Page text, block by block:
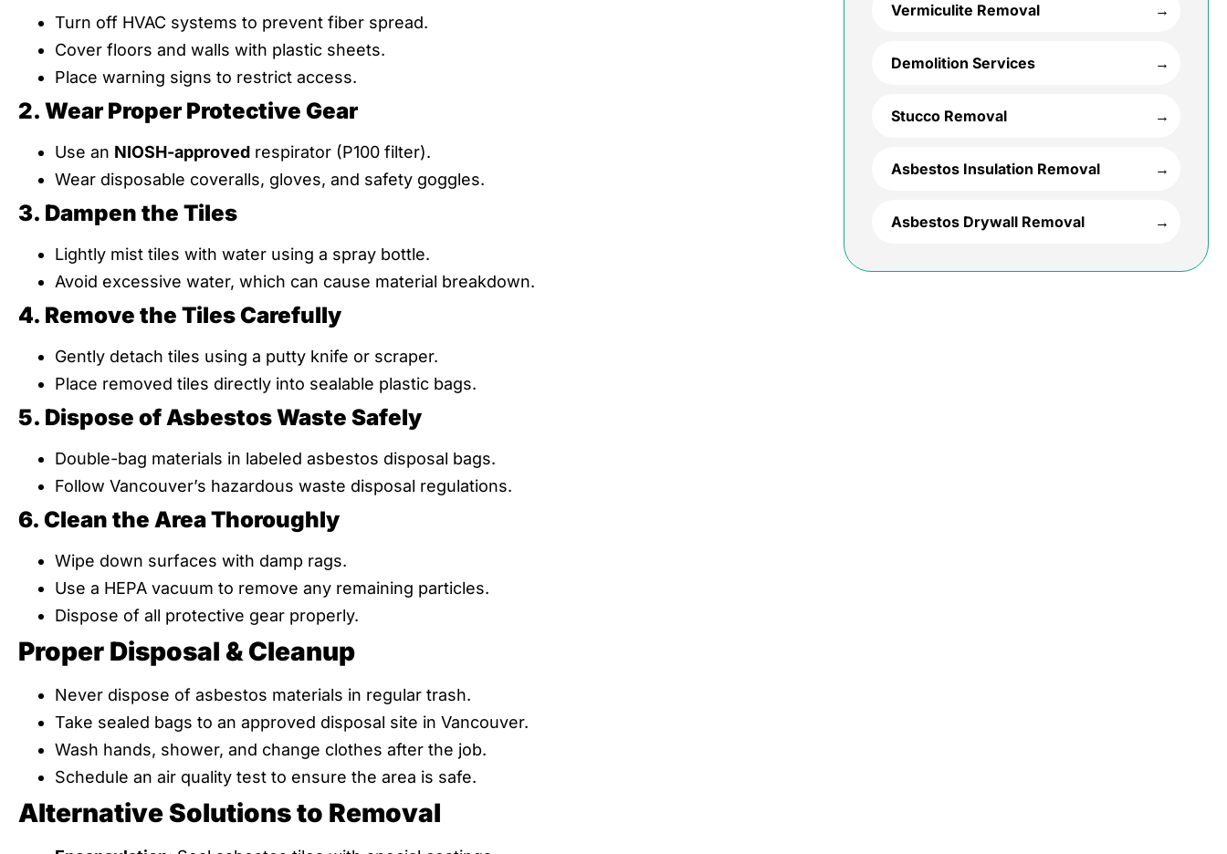
Turn off HVAC systems to prevent fiber spread.
Cover floors and walls with plastic sheets.
Place warning signs to restrict access.
2. Wear Proper Protective Gear
Use an NIOSH-approved respirator (P100 filter).
Wear disposable coveralls, gloves, and safety goggles.
3. Dampen the Tiles
Lightly mist tiles with water using a spray bottle.
Avoid excessive water, which can cause material breakdown.
4. Remove the Tiles Carefully
Gently detach tiles using a putty knife or scraper.
Place removed tiles directly into sealable plastic bags.
5. Dispose of Asbestos Waste Safely
Double-bag materials in labeled asbestos disposal bags.
Follow Vancouver’s hazardous waste disposal regulations.
6. Clean the Area Thoroughly
Wipe down surfaces with damp rags.
Use a HEPA vacuum to remove any remaining particles.
Dispose of all protective gear properly.
Proper Disposal & Cleanup
Never dispose of asbestos materials in regular trash.
Take sealed bags to an approved disposal site in Vancouver.
Wash hands, shower, and change clothes after the job.
Schedule an air quality test to ensure the area is safe.
Alternative Solutions to Removal
Vermiculite Removal
Demolition Services
Stucco Removal
Asbestos Insulation Removal
Asbestos Drywall Removal